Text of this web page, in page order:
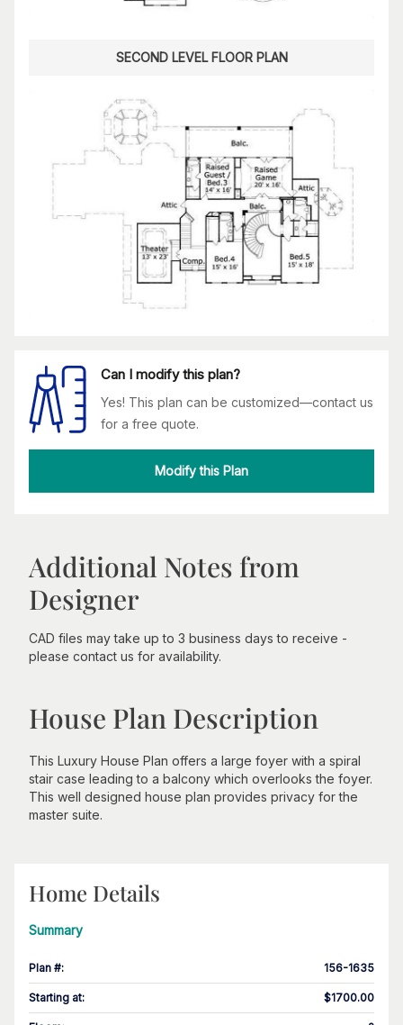
SECOND LEVEL FLOOR PLAN
Can I modify this plan?
Yes! This plan can be customized—contact us
for a free quote.
Modify this Plan
Additional Notes from
Designer
CAD files may take up to 3 business days to receive -
please contact us for availability.
House Plan Description
This Luxury House Plan offers a large foyer with a spiral
stair case leading to a balcony which overlooks the foyer.
This well designed house plan provides privacy for the
master suite.
Home Details
Summary
Plan #: 156-1635
Starting at: $1700.00